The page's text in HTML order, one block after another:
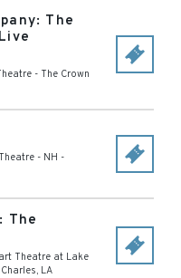
The
- The Crown
- NH -
The
Theatre at Lake
, LA